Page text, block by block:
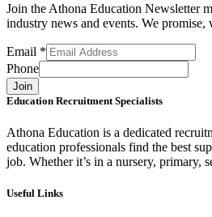
Join the Athona Education Newsletter
industry news and events. We promise,
Email *
Phone
Join
Education Recruitment Specialists
Athona Education is a dedicated
education professionals find the best
job. Whether it’s in a nursery, primary,
Useful Links